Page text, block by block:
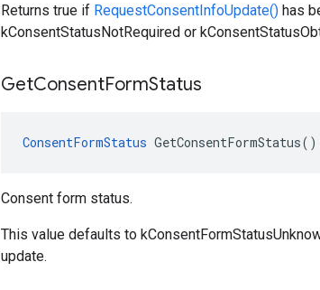
Returns true if RequestConsentInfoUpdate() has
kConsentStatusNotRequired or
GetConsentFormStatus
ConsentFormStatus GetConsentFormStatus()
Consent form status.
This value defaults to
update.